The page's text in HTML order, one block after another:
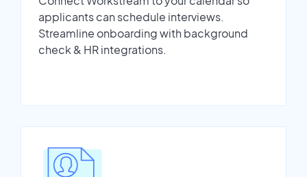
applicants can schedule interviews.
Streamline onboarding with background
check & HR integrations.